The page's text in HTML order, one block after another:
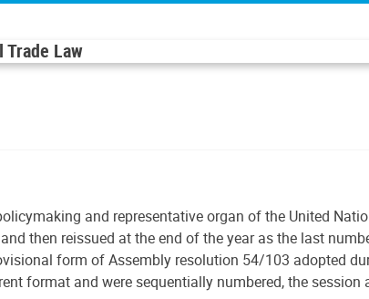
Law
and representative organ of the United
then reissued at the end of the year as the last
form of Assembly resolution 54/103 adopted
format and were sequentially numbered, the